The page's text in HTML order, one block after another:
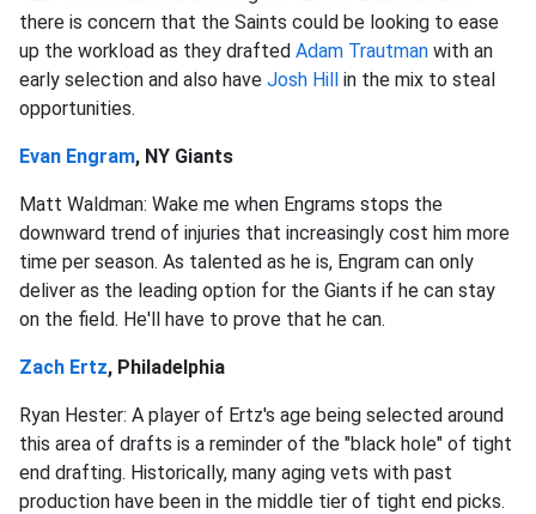
there is concern that the Saints could be looking to ease
up the workload as they drafted Adam Trautman with an
early selection and also have Josh Hill in the mix to steal
opportunities.
Evan Engram, NY Giants
Matt Waldman: Wake me when Engrams stops the
downward trend of injuries that increasingly cost him more
time per season. As talented as he is, Engram can only
deliver as the leading option for the Giants if he can stay
on the field. He'll have to prove that he can.
Zach Ertz, Philadelphia
Ryan Hester: A player of Ertz's age being selected around
this area of drafts is a reminder of the "black hole" of tight
end drafting. Historically, many aging vets with past
production have been in the middle tier of tight end picks.